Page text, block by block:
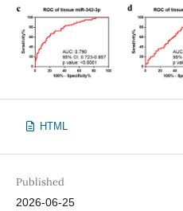
HTML
Published
2026-06-25